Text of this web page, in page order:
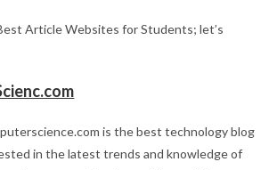
Article Websites for Students; let’s
is the best technology blog
in the latest trends and knowledge of